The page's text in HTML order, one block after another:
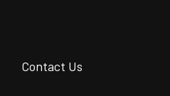
Contact Us